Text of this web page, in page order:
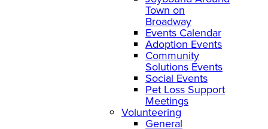
Town on
Broadway
Events Calendar
Adoption Events
Community
Solutions Events
Social Events
Pet Loss Support
Meetings
Volunteering
General